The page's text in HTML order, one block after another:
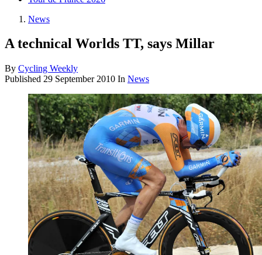
News
A technical Worlds TT, says Millar
By Cycling Weekly
Published 29 September 2010 In News